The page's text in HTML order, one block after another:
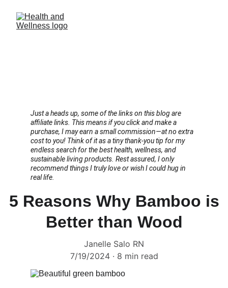
Just a heads up, some of the links on this blog are
affiliate links. This means if you click and make a
purchase, I may earn a small commission—at no extra
cost to you! Think of it as a tiny thank-you tip for my
endless search for the best health, wellness, and
sustainable living products. Rest assured, I only
recommend things I truly love or wish I could hug in
real life.
5 Reasons Why Bamboo is
Better than Wood
Janelle Salo RN
7/19/2024
8 min read